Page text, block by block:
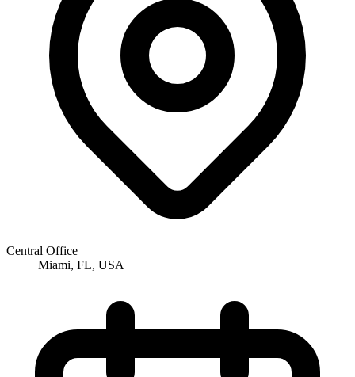
Central Office
Miami, FL, USA